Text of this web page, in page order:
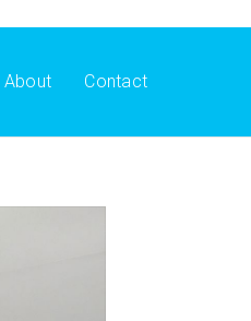
About Contact